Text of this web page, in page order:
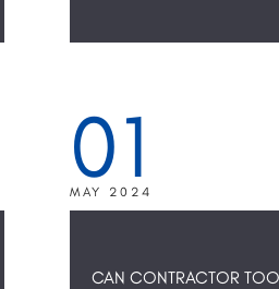
01
MAY 2024
CAN CONTRACTOR